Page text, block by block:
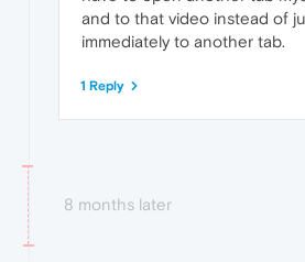
and to that video instead of
immediately to another tab.
1 Reply
8 months later